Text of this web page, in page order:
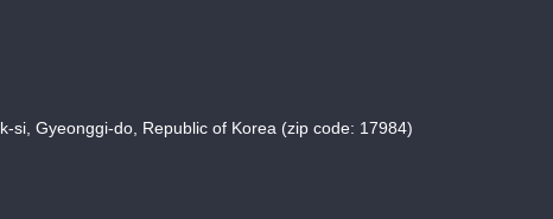
si, Gyeonggi-do, Republic of Korea (zip code: 17984)